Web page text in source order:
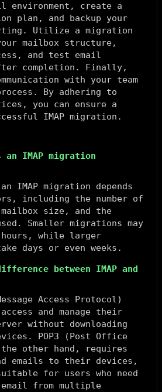
environment, create a
plan, and backup your
Utilize a migration
mailbox structure,
and test email
completion. Finally,
with your team
By adhering to
you can ensure a
IMAP migration.
an IMAP migration
IMAP migration depends
including the number of
size, and the
Smaller migrations may
while larger
days or even weeks.
between IMAP and
Access Protocol)
and manage their
without downloading
POP3 (Post Office
other hand, requires
emails to their devices,
for users who need
from multiple